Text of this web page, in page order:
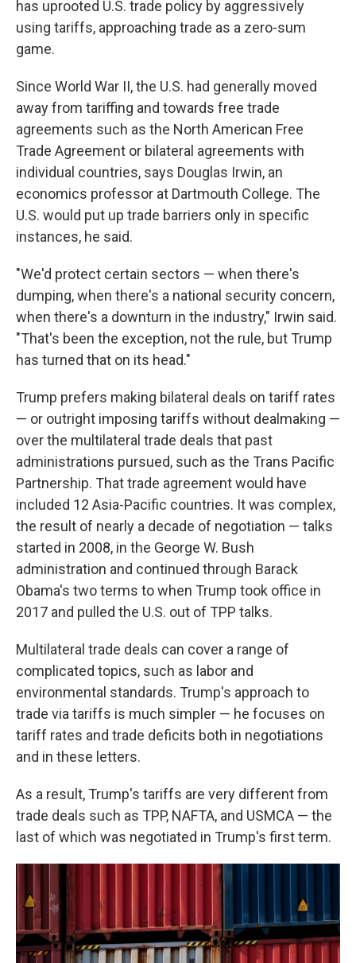
has uprooted U.S. trade policy by aggressively
using tariffs, approaching trade as a zero-sum
game.
Since World War II, the U.S. had generally moved
away from tariffing and towards free trade
agreements such as the North American Free
Trade Agreement or bilateral agreements with
individual countries, says Douglas Irwin, an
economics professor at Dartmouth College. The
U.S. would put up trade barriers only in specific
instances, he said.
"We'd protect certain sectors — when there's
dumping, when there's a national security concern,
when there's a downturn in the industry," Irwin said.
"That's been the exception, not the rule, but Trump
has turned that on its head."
Trump prefers making bilateral deals on tariff rates
— or outright imposing tariffs without dealmaking —
over the multilateral trade deals that past
administrations pursued, such as the Trans Pacific
Partnership. That trade agreement would have
included 12 Asia-Pacific countries. It was complex,
the result of nearly a decade of negotiation — talks
started in 2008, in the George W. Bush
administration and continued through Barack
Obama's two terms to when Trump took office in
2017 and pulled the U.S. out of TPP talks.
Multilateral trade deals can cover a range of
complicated topics, such as labor and
environmental standards. Trump's approach to
trade via tariffs is much simpler — he focuses on
tariff rates and trade deficits both in negotiations
and in these letters.
As a result, Trump's tariffs are very different from
trade deals such as TPP, NAFTA, and USMCA — the
last of which was negotiated in Trump's first term.